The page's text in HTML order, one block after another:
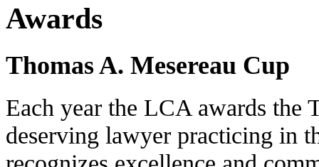
Awards
Thomas A. Mesereau Cup
Each year the LCA awards the
deserving lawyer practicing in